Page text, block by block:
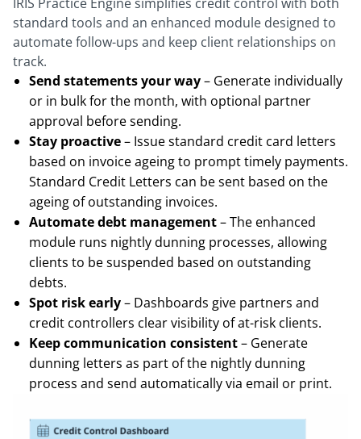
standard tools and an enhanced module designed to
automate follow-ups and keep client relationships on
track.
Send statements your way– Generate individually
or in bulk for the month, with optional partner
approval before sending.
Stay proactive– Issue standard credit card letters
based on invoice ageing to prompt timely payments.
Standard Credit Letters can be sent based on the
ageing of outstanding invoices.
Automate debt management– The enhanced
module runs nightly dunning processes, allowing
clients to be suspended based on outstanding
debts.
Spot risk early– Dashboards give partners and
credit controllers clear visibility of at-risk clients.
Keep communication consistent– Generate
dunning letters as part of the nightly dunning
process and send automatically via email or print.